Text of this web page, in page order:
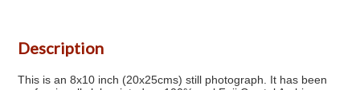
Description
This is an 8x10 inch (20x25cms) still photograph. It has been